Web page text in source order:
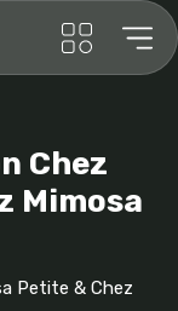
Chez
Mimosa
Petite & Chez